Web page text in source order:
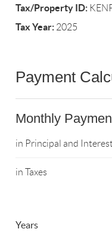
Tax/Property ID:
Tax Year: 2025
Payment
Monthly
in Principal and Interest
in Taxes
Years